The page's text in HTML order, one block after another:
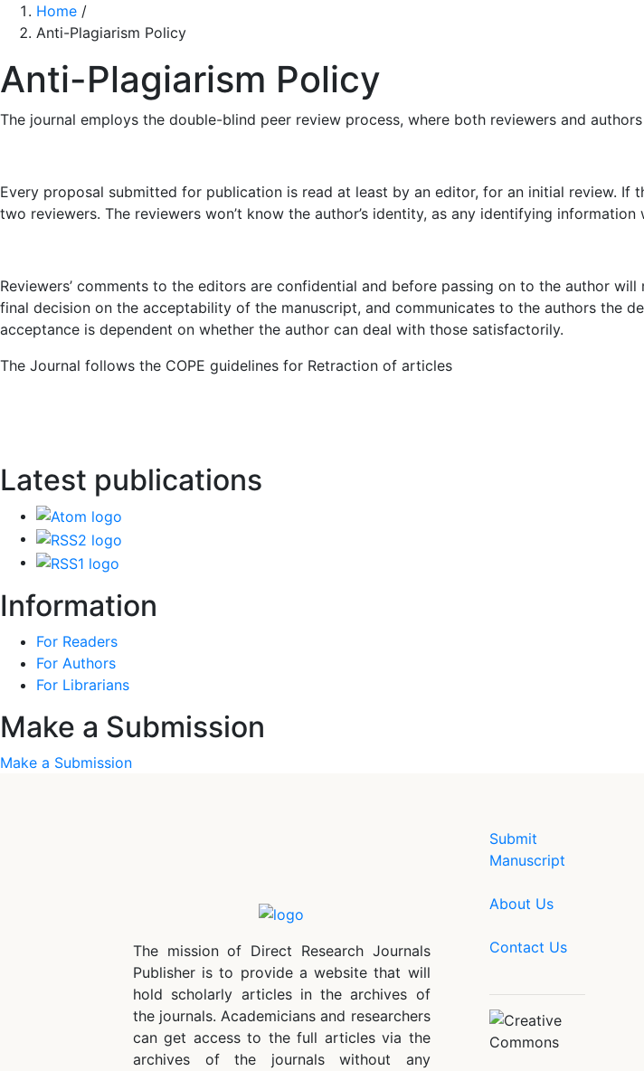
Home /
Anti-Plagiarism Policy
Anti-Plagiarism Policy
The journal employs the double-blind peer review process, where both reviewers and
Every proposal submitted for publication is read at least by an editor, for an initial review.
two reviewers. The reviewers won’t know the author’s identity, as any identifying
Reviewers’ comments to the editors are confidential and before passing on to the author
final decision on the acceptability of the manuscript, and communicates to the authors the
acceptance is dependent on whether the author can deal with those satisfactorily.
The Journal follows the COPE guidelines for Retraction of articles
Latest publications
Information
For Readers
For Authors
For Librarians
Make a Submission
Make a Submission
The mission of Direct Research Journals
Publisher is to provide a website that will
hold scholarly articles in the archives of
the journals. Academicians and researchers
can get access to the full articles via the
archives of the journals without any
Submit
Manuscript
About Us
Contact Us